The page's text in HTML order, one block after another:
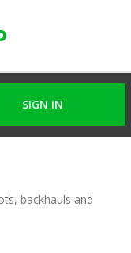
SIGN IN
backhauls and